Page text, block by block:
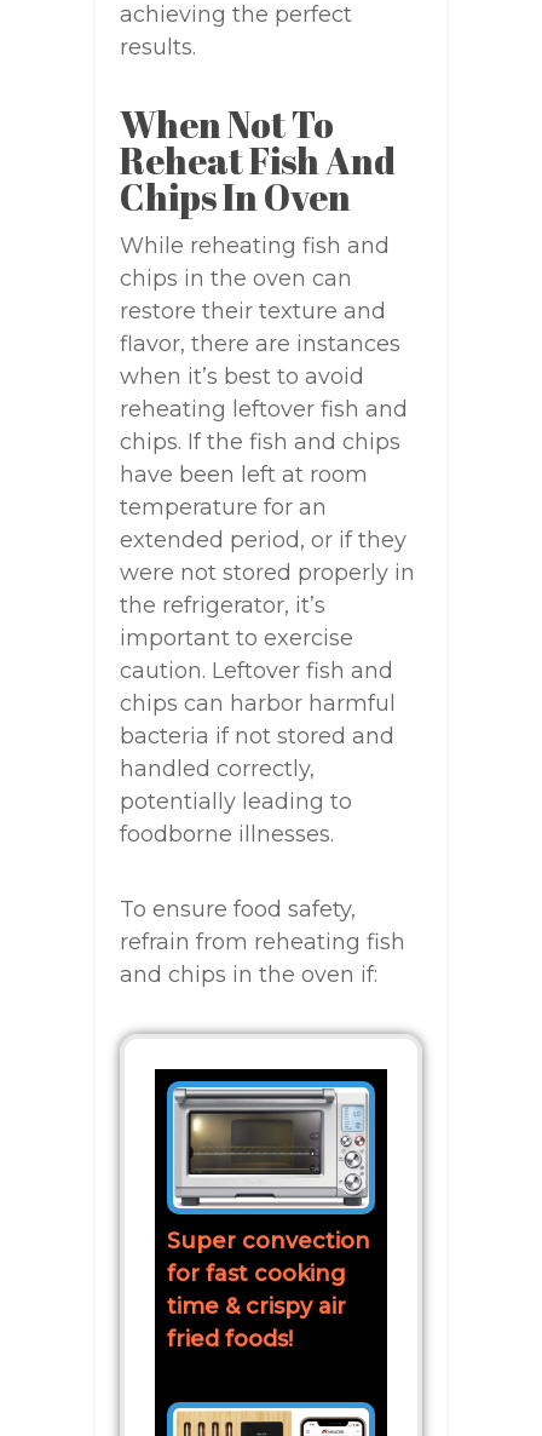
achieving the perfect
results.
When Not To
Reheat Fish And
Chips In Oven
While reheating fish and
chips in the oven can
restore their texture and
flavor, there are instances
when it’s best to avoid
reheating leftover fish and
chips. If the fish and chips
have been left at room
temperature for an
extended period, or if they
were not stored properly in
the refrigerator, it’s
important to exercise
caution. Leftover fish and
chips can harbor harmful
bacteria if not stored and
handled correctly,
potentially leading to
foodborne illnesses.
To ensure food safety,
refrain from reheating fish
and chips in the oven if:
Super convection
for fast cooking
time & crispy air
fried foods!